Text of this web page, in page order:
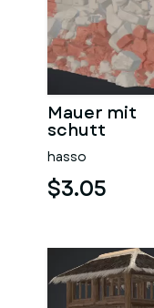
Mauer mit
schutt
hasso
$3.05